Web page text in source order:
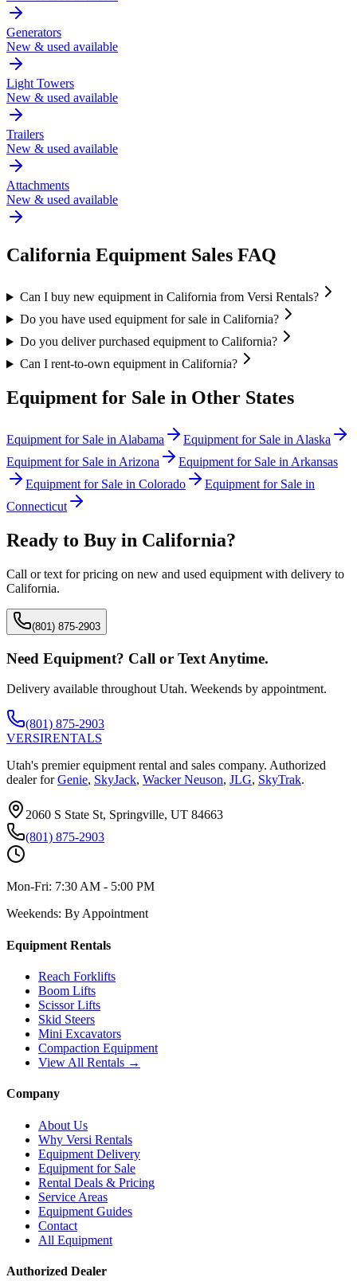
Generators
New & used available
Light Towers
New & used available
Trailers
New & used available
Attachments
New & used available
California Equipment Sales FAQ
Can I buy new equipment in California from Versi Rentals?
Do you have used equipment for sale in California?
Do you deliver purchased equipment to California?
Can I rent-to-own equipment in California?
Equipment for Sale in Other States
Equipment for Sale in Alabama Equipment for Sale in Alaska
Equipment for Sale in Arizona Equipment for Sale in Arkansas
Equipment for Sale in Colorado
Equipment for Sale in
Connecticut
Ready to Buy in California?
Call or text for pricing on new and used equipment with delivery to
California.
(801) 875-2903
Need Equipment? Call or Text Anytime.
Delivery available throughout Utah. Weekends by appointment.
(801) 875-2903
VERSIRENTALS
Utah's premier equipment rental and sales company. Authorized
dealer for Genie, SkyJack, Wacker Neuson, JLG, SkyTrak.
2060 S State St, Springville, UT 84663
(801) 875-2903
Mon-Fri: 7:30 AM - 5:00 PM
Weekends: By Appointment
Equipment Rentals
Reach Forklifts
Boom Lifts
Scissor Lifts
Skid Steers
Mini Excavators
Compaction Equipment
View All Rentals →
Company
About Us
Why Versi Rentals
Equipment Delivery
Equipment for Sale
Rental Deals & Pricing
Service Areas
Equipment Guides
Contact
All Equipment
Authorized Dealer